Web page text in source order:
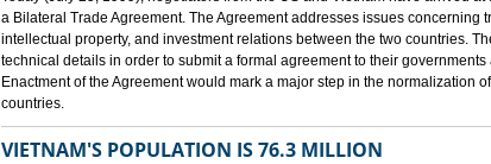
a Bilateral Trade Agreement. The Agreement addresses issues concerning
intellectual property, and investment relations between the two countries.
technical details in order to submit a formal agreement to their
Enactment of the Agreement would mark a major step in the normalization
countries.
VIETNAM'S POPULATION IS 76.3 MILLION